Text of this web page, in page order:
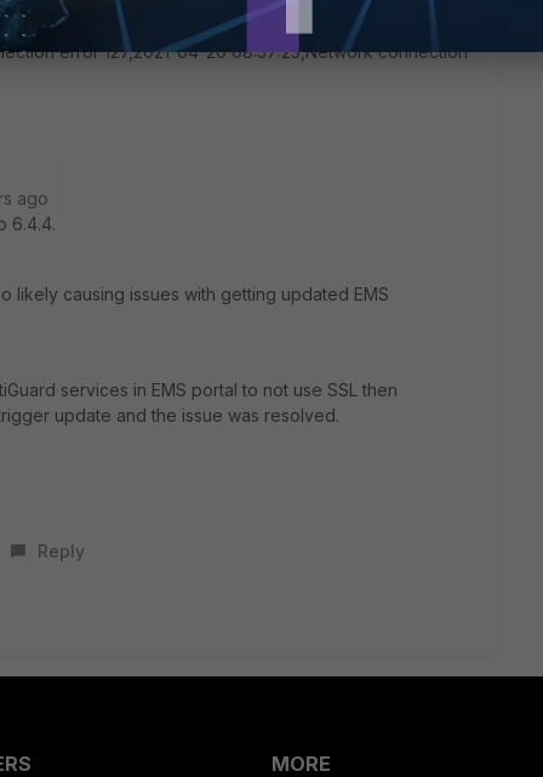
125,2021-04-16 15:05:25,Network connection error
error 127,2021-04-20 08:57:23,Network connection
ago
6.4.4.
likely causing issues with getting updated EMS
services in EMS portal to not use SSL then
update and the issue was resolved.
Reply
MORE